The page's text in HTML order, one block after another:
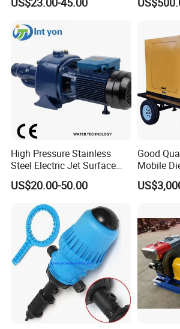
· External surface finish: Sandblast
Assembly Dimension:
Attention: Please refer to selection table for
the size in the following form is the
size is subjected to actual object.
High
Industrial
High Pressure Stainless
Steel Electric Jet Surface
Water Pump
US$20.00-50.00
Good
Mobile
Pump